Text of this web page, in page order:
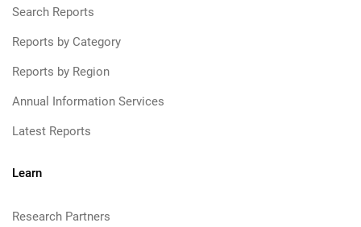
Search Reports
Reports by Category
Reports by Region
Annual Information Services
Latest Reports
Learn
Research Partners